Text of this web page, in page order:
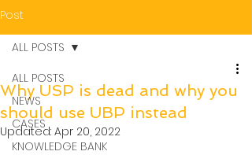
Post
ALL POSTS
NEWS
CASES
KNOWLEDGE BANK
ALL POSTS
Why USP is dead and why you
should use UBP instead
Updated: Apr 20, 2022